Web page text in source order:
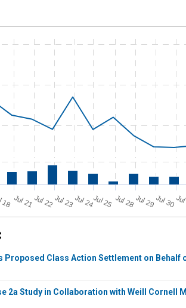
Jul 21Jul 22Jul 23Jul 24Jul 25 Jul 28Jul 29Jul 30
Proposed Class Action Settlement on
2a Study in Collaboration with Weill Cornell